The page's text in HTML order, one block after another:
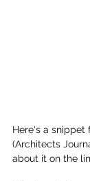
Here's a snippet
(Architects
about it on the